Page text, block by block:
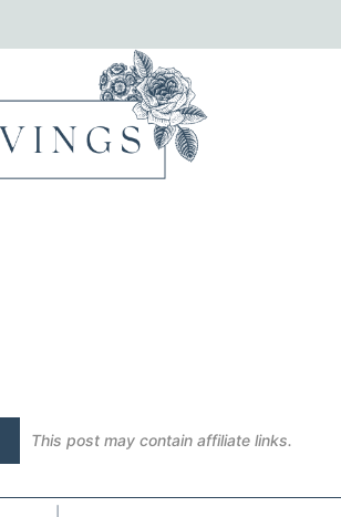
This post may contain affiliate links.